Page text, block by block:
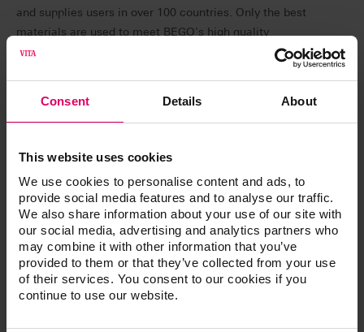
Consent Details About
This website uses cookies
We use cookies to personalise content and ads, to
provide social media features and to analyse our traffic.
We also share information about your use of our site with
our social media, advertising and analytics partners who
may combine it with other information that you’ve
provided to them or that they’ve collected from your use
of their services. You consent to our cookies if you
continue to use our website.
and supplies users in over 100 countries. Only the best
materials are used to meet BEGO's high quality
standards. Complaints from customers due to shade
deviations prompted BEGO to include the high-quality
was preceded by extensive tests with several
What makes VITA zirconia special?
VITA zirconia is characterized by extraordinary shade
accuracy and reliability in relation to the VITA classical
A1-D4 shade guide. Patients receive dental restorations
that perfectly match the shade of their natural teeth.